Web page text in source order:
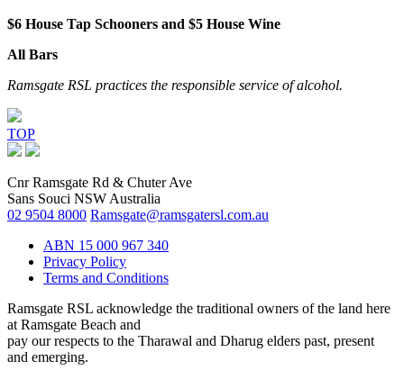
$6 House Tap Schooners and $5 House Wine
All Bars
Ramsgate RSL practices the responsible service of alcohol.
TOP
Cnr Ramsgate Rd & Chuter Ave
Sans Souci NSW Australia
02 9504 8000 Ramsgate@ramsgatersl.com.au
ABN 15 000 967 340
Privacy Policy
Terms and Conditions
Ramsgate RSL acknowledge the traditional owners of the land here
at Ramsgate Beach and
pay our respects to the Tharawal and Dharug elders past, present
and emerging.